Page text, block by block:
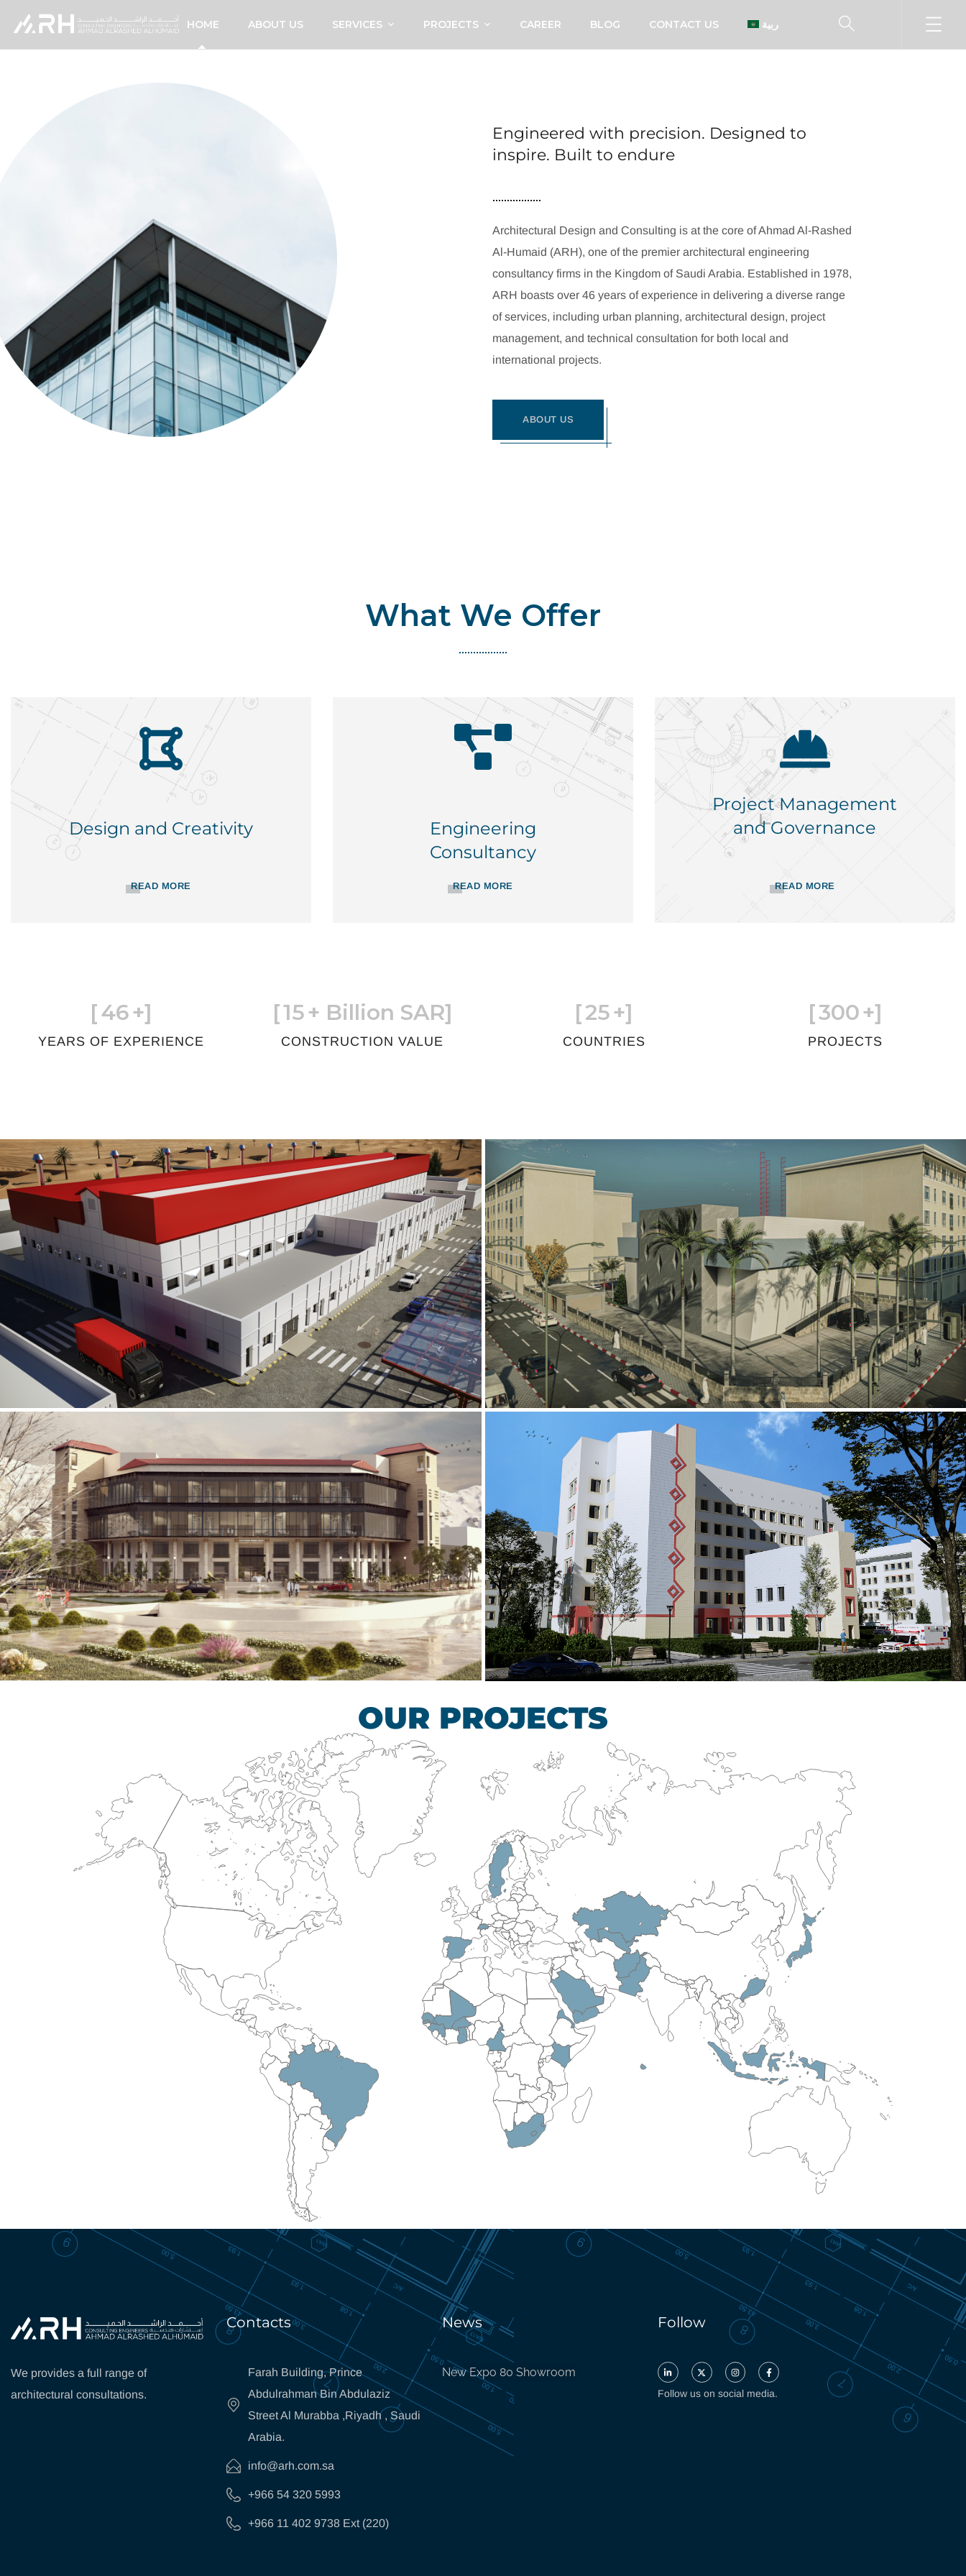
HOME ABOUT US SERVICES PROJECTS CAREER BLOG CONTACT US العربية
Engineered with precision. Designed to
inspire. Built to endure
Architectural Design and Consulting is at the core of Ahmad Al-Rashed
Al-Humaid (ARH), one of the premier architectural engineering
consultancy firms in the Kingdom of Saudi Arabia. Established in 1978,
ARH boasts over 46 years of experience in delivering a diverse range
of services, including urban planning, architectural design, project
management, and technical consultation for both local and
international projects.
ABOUT US
What We Offer
Design and Creativity
READ MORE
Engineering
Consultancy
READ MORE
Project Management
and Governance
READ MORE
[46+]
YEARS OF EXPERIENCE
[15+ Billion SAR]
CONSTRUCTION VALUE
[25+]
COUNTRIES
[300+]
PROJECTS
Al Rube’ Al Khali Power Plant
INFRASTRUCTURE SECTOR
Mobily Technical Building
INFRASTRUCTURE SECTOR
International Center for Cardiovascular Surgery Children’s Tuberculosis Control Hospital
OUR PROJECTS
We provides a full range of
architectural consultations.
Contacts
Farah Building, Prince
Abdulrahman Bin Abdulaziz
Street Al Murabba ,Riyadh , Saudi
Arabia.
info@arh.com.sa
+966 54 320 5993
+966 11 402 9738 Ext (220)
News
New Expo 80 Showroom
Follow
Follow us on social media.